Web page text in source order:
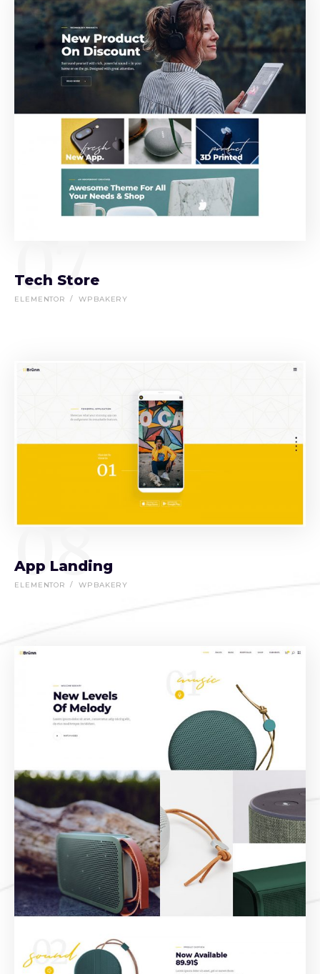
07
Tech Store
ELEMENTOR WPBAKERY
08
App Landing
ELEMENTOR WPBAKERY